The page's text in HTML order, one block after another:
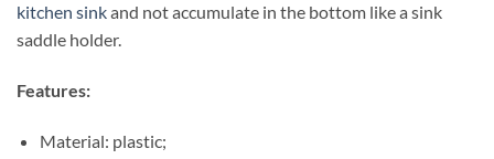
kitchen sinkand not accumulate in the bottom like a sink
saddle holder.
Features:
Material: plastic;